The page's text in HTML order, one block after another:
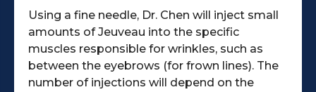
Using a fine needle, Dr. Chen will inject small
amounts of Jeuveau into the specific
muscles responsible for wrinkles, such as
between the eyebrows (for frown lines). The
number of injections will depend on the